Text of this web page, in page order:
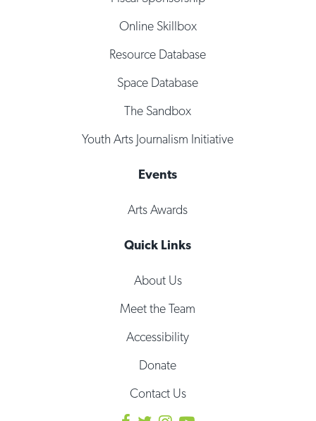
Online Skillbox
Resource Database
Space Database
The Sandbox
Youth Arts Journalism Initiative
Events
Arts Awards
Quick Links
About Us
Meet the Team
Accessibility
Donate
Contact Us